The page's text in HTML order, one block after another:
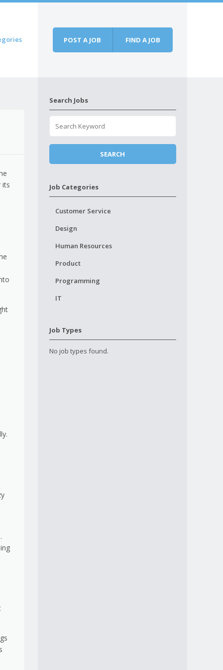
POST A JOB FIND A JOB
its
Search Jobs
Job Categories
Customer Service
Design
Human Resources
Product
Programming
IT
Job Types
No job types found.